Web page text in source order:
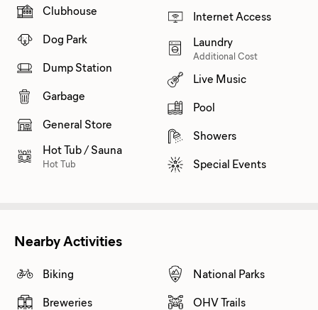
Clubhouse
Dog Park
Dump Station
Garbage
General Store
Hot Tub / Sauna
Hot Tub
Internet Access
Laundry
Additional Cost
Live Music
Pool
Showers
Special Events
Nearby Activities
Biking
Breweries
National Parks
OHV Trails